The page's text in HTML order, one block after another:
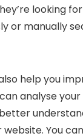
looking
or manually
help you
analyse your
website. You